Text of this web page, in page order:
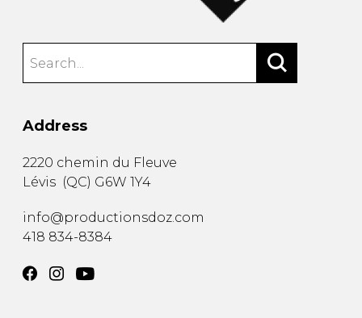
Address
2220 chemin du Fleuve
Lévis (QC) G6W 1Y4
info@productionsdoz.com
418 834-8384